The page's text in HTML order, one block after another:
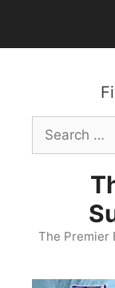
content
Search
for:
The Premier